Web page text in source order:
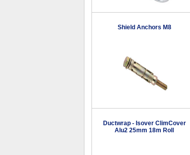
Shield Anchors M8
Ductwrap - Isover ClimCover
Alu2 25mm 18m Roll